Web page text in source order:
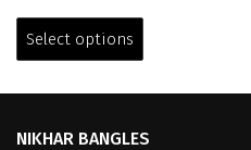
was:
₹3,999.00. ₹2,699.00.
Select options
has
The
NIKHAR BANGLES